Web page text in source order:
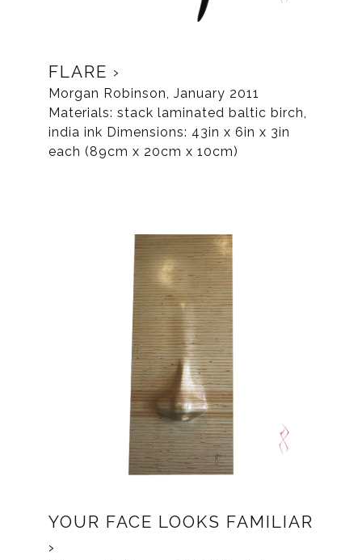
FLARE
Morgan Robinson, January 2011
Materials: stack laminated baltic birch,
india ink Dimensions: 43in x 6in x 3in
each (89cm x 20cm x 10cm)
YOUR FACE LOOKS FAMILIAR